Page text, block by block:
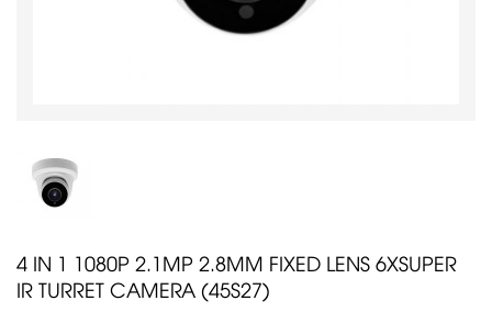
4 IN 1 1080P 2.1MP 2.8MM FIXED LENS 6XSUPER
IR TURRET CAMERA (45S27)